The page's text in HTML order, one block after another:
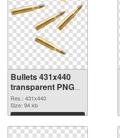
Bullets 431x440
transparent PNG
graphic
Res.: 431x440
Size: 94 kb
Download